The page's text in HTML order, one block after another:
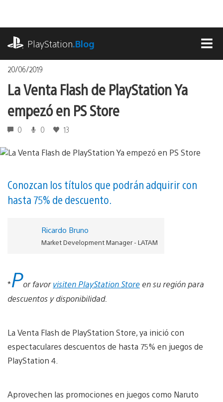
contenido
PlayStation.Blog
20/06/2019
La Venta Flash de PlayStation Ya
empezó en PS Store
0 0 13
Conozcan los títulos que podrán adquirir con
hasta 75% de descuento.
Ricardo Bruno
Market Development Manager - LATAM
*Por favorvisiten PlayStation Store en su región para
descuentos y disponibilidad.
La Venta Flash de PlayStation Store, ya inició con
espectaculares descuentos de hasta 75% en juegos de
PlayStation 4.
Aprovechen las promociones en juegos como Naruto